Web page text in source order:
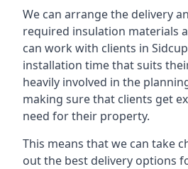
We can arrange the delivery
required insulation materials
can work with clients in
installation time that suits
heavily involved in the
making sure that clients get
need for their property.
This means that we can take
out the best delivery options